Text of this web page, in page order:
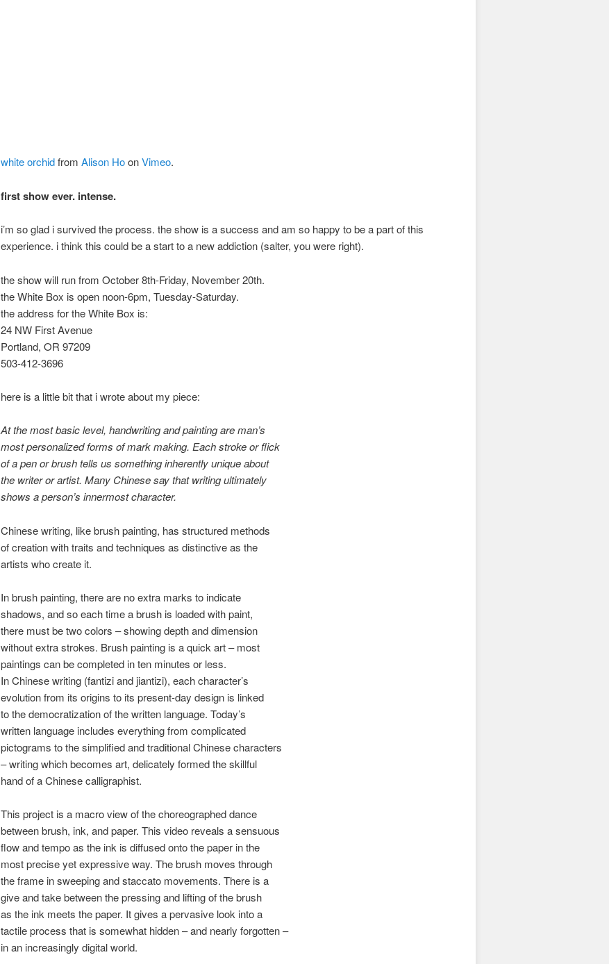
white orchidfromAlison HoonVimeo.
first show ever. intense.
i’m so glad i survived the process. the show is a success and am so happy to be a part of this
experience. i think this could be a start to a new addiction (salter, you were right).
the show will run from October 8th-Friday, November 20th.
the White Box is open noon-6pm, Tuesday-Saturday.
the address for the White Box is:
24 NW First Avenue
Portland, OR 97209
503-412-3696
here is a little bit that i wrote about my piece:
At the most basic level, handwriting and painting are man’s
most personalized forms of mark making. Each stroke or flick
of a pen or brush tells us something inherently unique about
the writer or artist. Many Chinese say that writing ultimately
shows a person’s innermost character.
Chinese writing, like brush painting, has structured methods
of creation with traits and techniques as distinctive as the
artists who create it.
In brush painting, there are no extra marks to indicate
shadows, and so each time a brush is loaded with paint,
there must be two colors – showing depth and dimension
without extra strokes. Brush painting is a quick art – most
paintings can be completed in ten minutes or less.
In Chinese writing (fantizi and jiantizi), each character’s
evolution from its origins to its present-day design is linked
to the democratization of the written language. Today’s
written language includes everything from complicated
pictograms to the simplified and traditional Chinese characters
– writing which becomes art, delicately formed the skillful
hand of a Chinese calligraphist.
This project is a macro view of the choreographed dance
between brush, ink, and paper. This video reveals a sensuous
flow and tempo as the ink is diffused onto the paper in the
most precise yet expressive way. The brush moves through
the frame in sweeping and staccato movements. There is a
give and take between the pressing and lifting of the brush
as the ink meets the paper. It gives a pervasive look into a
tactile process that is somewhat hidden – and nearly forgotten –
in an increasingly digital world.